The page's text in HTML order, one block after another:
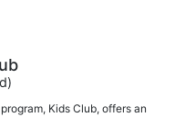
Kids Club, offers an